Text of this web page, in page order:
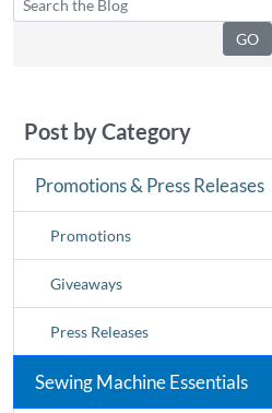
Post by Category
Promotions & Press Releases
Promotions
Giveaways
Press Releases
Sewing Machine Essentials